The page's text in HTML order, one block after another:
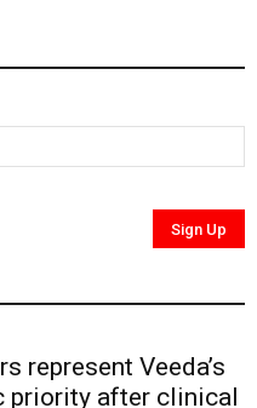
represent Veeda’s
priority after clinical